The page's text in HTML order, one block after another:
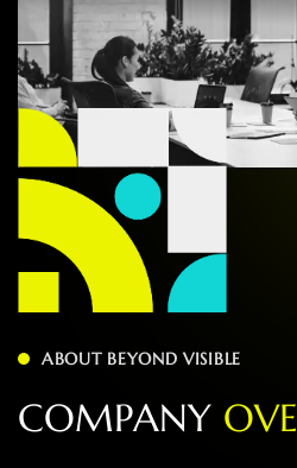
ABOUT BEYOND VISIBLE
COMPANY OVE